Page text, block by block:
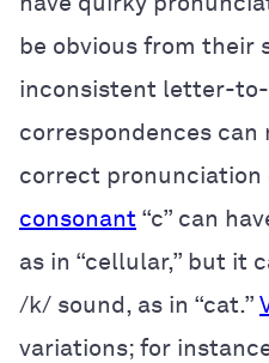
be obvious from their
inconsistent letter-to-
correspondences can
correct pronunciation
consonant “c” can
as in “cellular,” but it
/k/ sound, as in “cat.”
variations; for